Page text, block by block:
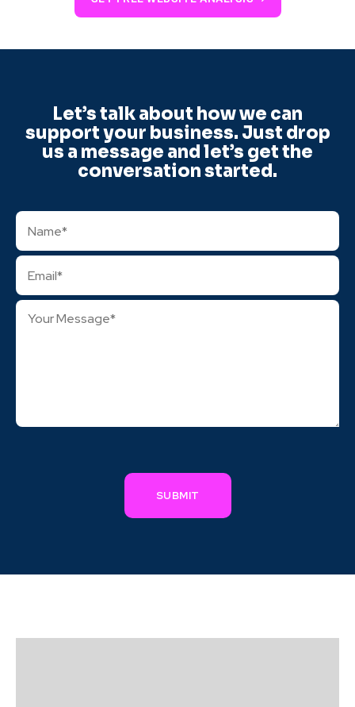
Let’s talk about how we can
support your business. Just drop
us a message and let’s get the
conversation started.